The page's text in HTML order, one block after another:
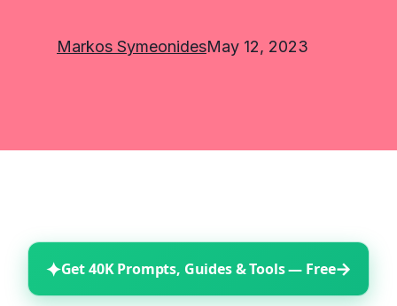
Markos SymeonidesMay 12, 2023
✦Get 40K Prompts, Guides & Tools — Free→